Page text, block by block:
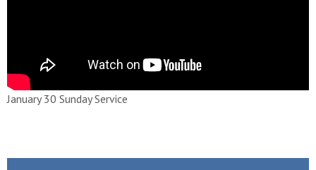
January 30 Sunday Service